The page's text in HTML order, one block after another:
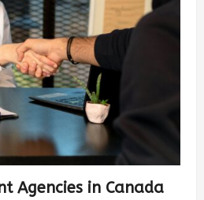
Agencies in Canada